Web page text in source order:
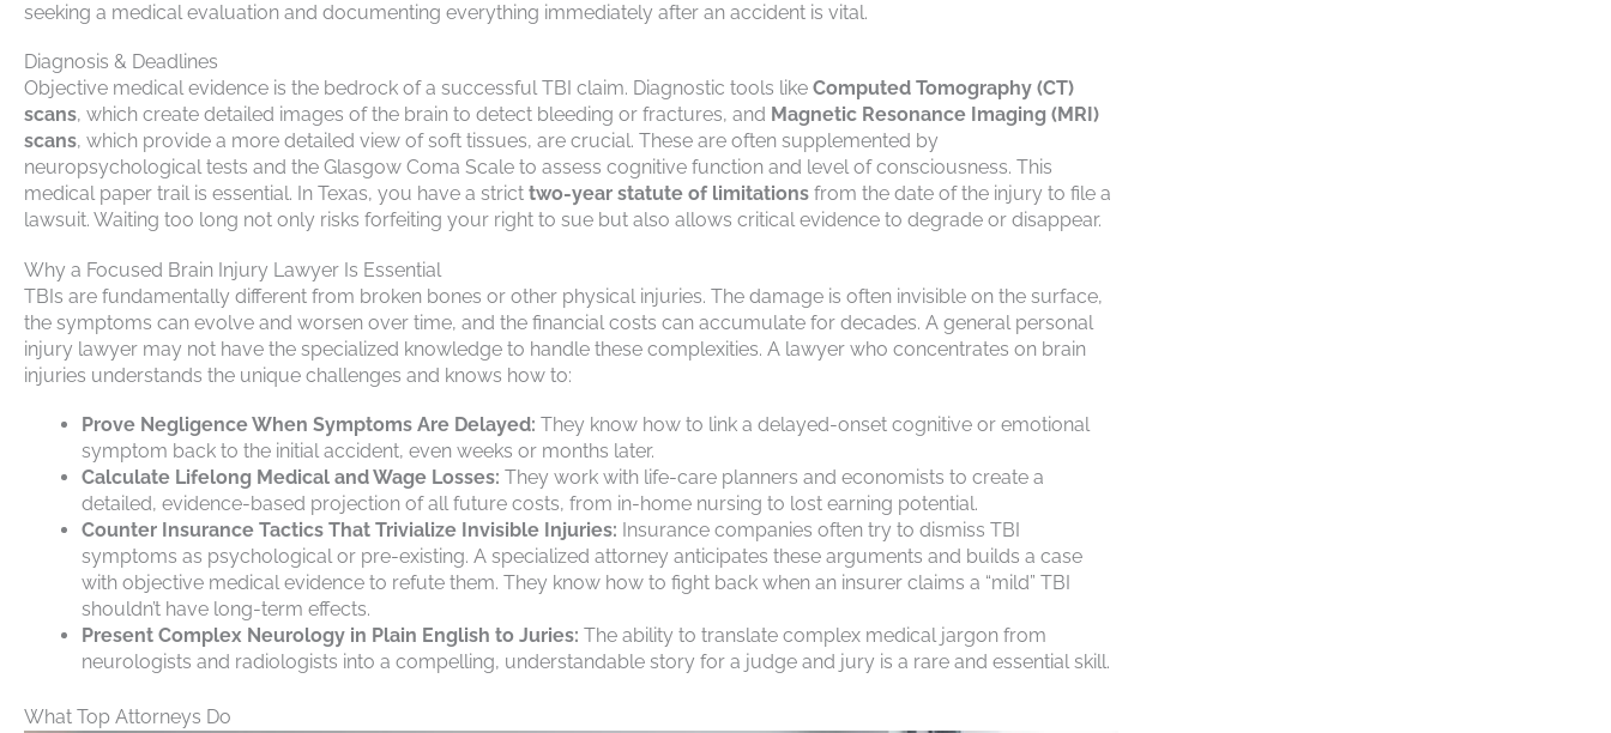
seeking a medical evaluation and documenting everything immediately after an accident is vital.
Diagnosis & Deadlines
Objective medical evidence is the bedrock of a successful TBI claim. Diagnostic tools like Computed Tomography (CT)
scans, which create detailed images of the brain to detect bleeding or fractures, and Magnetic Resonance Imaging (MRI)
scans, which provide a more detailed view of soft tissues, are crucial. These are often supplemented by
neuropsychological tests and the Glasgow Coma Scale to assess cognitive function and level of consciousness. This
medical paper trail is essential. In Texas, you have a strict two-year statute of limitations from the date of the injury to file a
lawsuit. Waiting too long not only risks forfeiting your right to sue but also allows critical evidence to degrade or disappear.
Why a Focused Brain Injury Lawyer Is Essential
TBIs are fundamentally different from broken bones or other physical injuries. The damage is often invisible on the surface,
the symptoms can evolve and worsen over time, and the financial costs can accumulate for decades. A general personal
injury lawyer may not have the specialized knowledge to handle these complexities. A lawyer who concentrates on brain
injuries understands the unique challenges and knows how to:
Prove Negligence When Symptoms Are Delayed: They know how to link a delayed-onset cognitive or emotional
symptom back to the initial accident, even weeks or months later.
Calculate Lifelong Medical and Wage Losses: They work with life-care planners and economists to create a
detailed, evidence-based projection of all future costs, from in-home nursing to lost earning potential.
Counter Insurance Tactics That Trivialize Invisible Injuries: Insurance companies often try to dismiss TBI
symptoms as psychological or pre-existing. A specialized attorney anticipates these arguments and builds a case
with objective medical evidence to refute them. They know how to fight back when an insurer claims a “mild” TBI
shouldn’t have long-term effects.
Present Complex Neurology in Plain English to Juries: The ability to translate complex medical jargon from
neurologists and radiologists into a compelling, understandable story for a judge and jury is a rare and essential skill.
What Top Attorneys Do